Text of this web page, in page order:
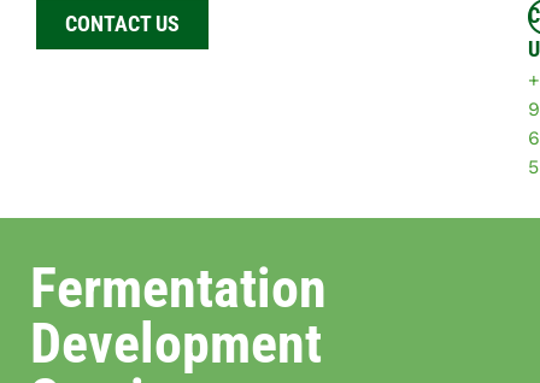
CONTACT US
Fermentation
Development